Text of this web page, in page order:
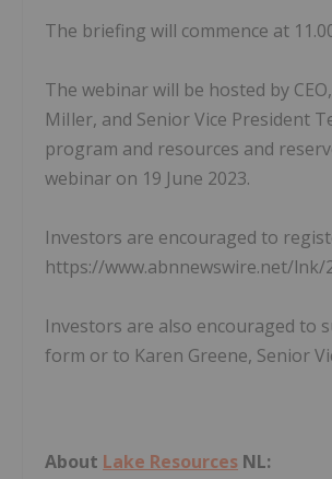
The briefing will commence at
The webinar will be hosted by
MiIler, and Senior Vice President
program and resources and
webinar on 19 June 2023.
Investors are encouraged to
https://www.abnnewswire.net/lnk/
Investors are also encouraged to
form or to Karen Greene, Senior
About Lake Resources NL: